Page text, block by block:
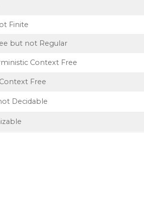
Finite
but not Regular
Context Free
Free
Decidable